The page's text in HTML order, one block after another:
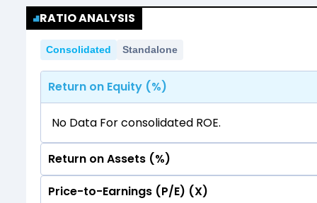
No data for consolidated quarterly Income
RATIO ANALYSIS
Consolidated Standalone
Return on Equity (%)
No Data For consolidated ROE.
Return on Assets (%)
No Data For consolidated ROE.
Price-to-Earnings (P/E) (X)